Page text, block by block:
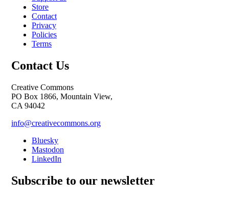
Store
Contact
Privacy
Policies
Terms
Contact Us
Creative Commons
PO Box 1866, Mountain View,
CA 94042
info@creativecommons.org
Bluesky
Mastodon
LinkedIn
Subscribe to our newsletter